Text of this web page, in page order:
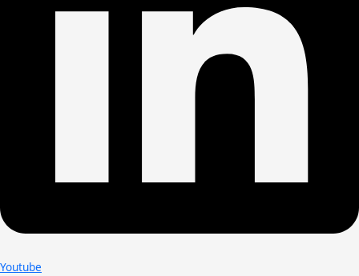
Youtube